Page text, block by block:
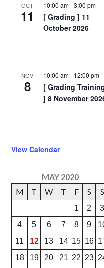
train with the EKF
OCT
11
10:00 am-3:00 pm
[ Grading ] 11
October 2026
NOV
8
10:00 am- 12:00 pm
[ Grading
] 8 November
View Calendar
MAY 2020
M
T W T F S S
1 2
3
4
5 6 7 8 9
11
12 13 14 15 16
18
19 20 21 22 23